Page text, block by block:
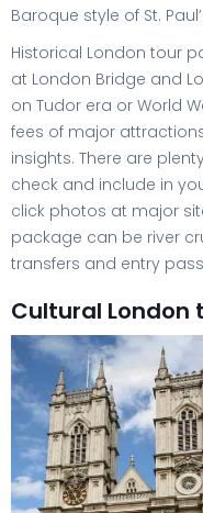
Baroque style of St.
Historical London tour
at London Bridge and
on Tudor era or World
fees of major
insights. There are
check and include in
click photos at major
package can be river
transfers and entry
Cultural London